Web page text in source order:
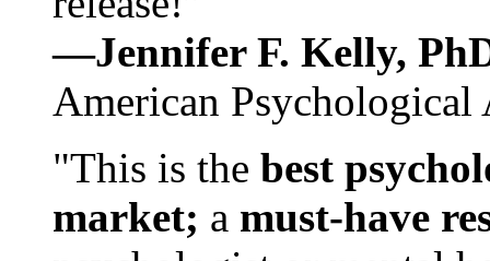
—Jennifer F. Kelly,
American Psychological
"This is the best
market; a must-have